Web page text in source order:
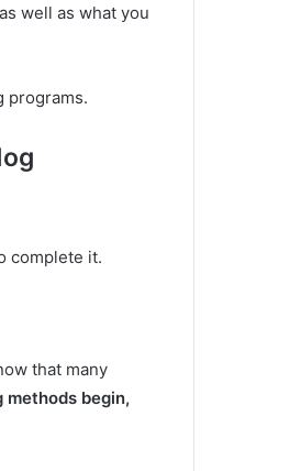
well as what you
programs.
complete it.
that many
methods begin,